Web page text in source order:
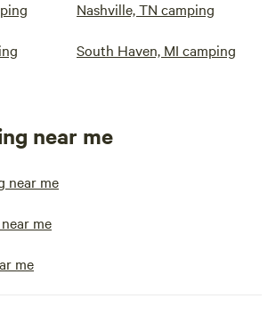
Nashville, TN camping
South Haven, MI camping
near me
near me
me
me